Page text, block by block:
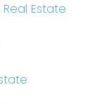
Real Estate